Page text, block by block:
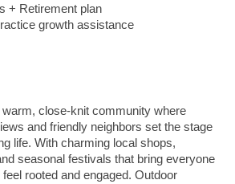
+ Retirement plan
growth assistance
warm, close-knit community where
and friendly neighbors set the stage
life. With charming local shops,
seasonal festivals that bring everyone
feel rooted and engaged. Outdoor